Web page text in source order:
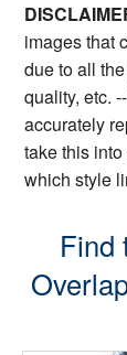
images that
due to all
quality, etc.
accurately
take this
which style
Find